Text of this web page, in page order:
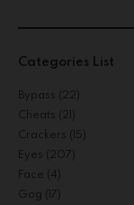
Categories List
Bypass (22)
Cheats (21)
Crackers (15)
Eyes (207)
Face (4)
Gog (17)